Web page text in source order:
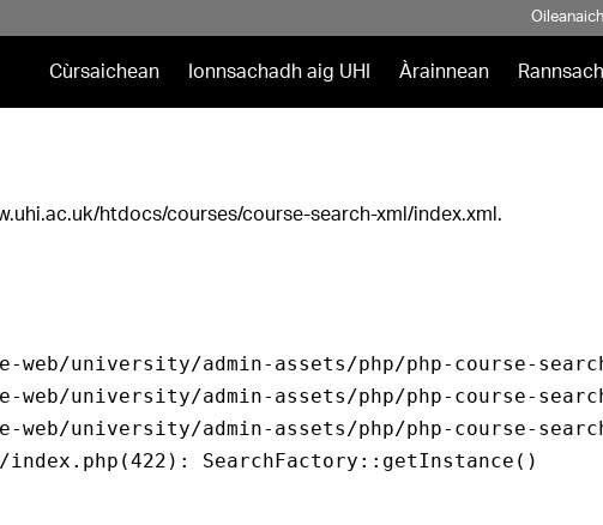
Cùrsaichean Ionnsachadh aig UHI Àrainnean
htdocs/courses/course-search-xml/index.xml.
university/admin-assets/php/php-course-
university/admin-assets/php/php-course-
web/university/admin-assets/php/php-course-
SearchFactory::getInstance()